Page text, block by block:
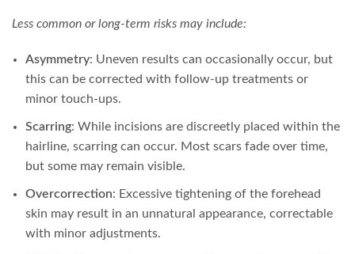
Less common or long-term risks may include:
Asymmetry: Uneven results can occasionally occur, but
this can be corrected with follow-up treatments or
minor touch-ups.
Scarring: While incisions are discreetly placed within the
hairline, scarring can occur. Most scars fade over time,
but some may remain visible.
Overcorrection: Excessive tightening of the forehead
skin may result in an unnatural appearance, correctable
with minor adjustments.